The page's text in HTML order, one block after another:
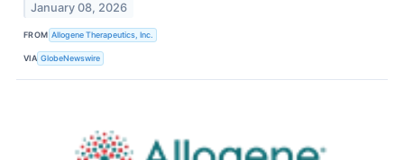
January 08, 2026
FROM Allogene Therapeutics, Inc.
VIA GlobeNewswire